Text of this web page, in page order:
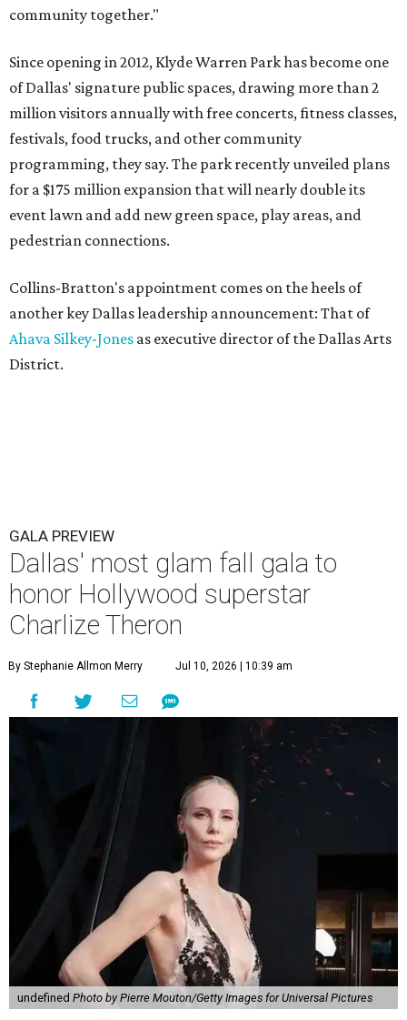
community together."
Since opening in 2012, Klyde Warren Park has become one
of Dallas' signature public spaces, drawing more than 2
million visitors annually with free concerts, fitness classes,
festivals, food trucks, and other community
programming, they say. The park recently unveiled plans
for a $175 million expansion that will nearly double its
event lawn and add new green space, play areas, and
pedestrian connections.
Collins-Bratton's appointment comes on the heels of
another key Dallas leadership announcement: That of
Ahava Silkey-Jones as executive director of the Dallas Arts
District.
GALA PREVIEW
Dallas' most glam fall gala to
honor Hollywood superstar
Charlize Theron
By Stephanie Allmon Merry Jul 10, 2026 | 10:39 am
undefined Photo by Pierre Mouton/Getty Images for Universal Pictures